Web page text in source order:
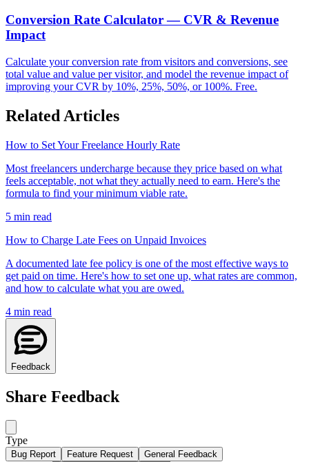
Conversion Rate Calculator — CVR & Revenue
Impact
Calculate your conversion rate from visitors and conversions, see
total value and value per visitor, and model the revenue impact of
improving your CVR by 10%, 25%, 50%, or 100%. Free.
Related Articles
How to Set Your Freelance Hourly Rate
Most freelancers undercharge because they price based on what
feels acceptable, not what they actually need to earn. Here's the
formula to find your minimum viable rate.
5 min read
How to Charge Late Fees on Unpaid Invoices
A documented late fee policy is one of the most effective ways to
get paid on time. Here's how to set one up, what rates are common,
and how to calculate what you are owed.
4 min read
Feedback
Share Feedback
Type
Bug Report Feature Request General Feedback